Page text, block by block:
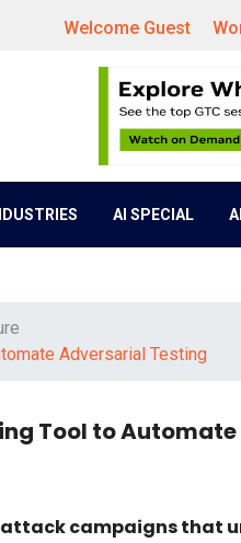
Welcome Guest
AI SPECIAL
Adversarial Testing
Tool to
campaigns that